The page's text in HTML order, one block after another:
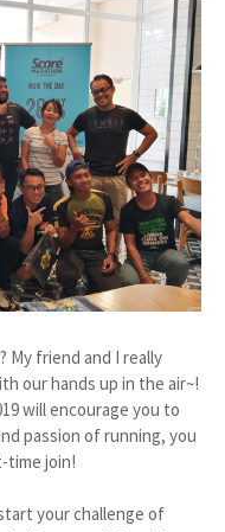
My friend and I really
our hands up in the air~!
will encourage you to
passion of running, you
time join!
your challenge of